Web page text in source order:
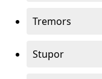
Tremors
Stupor